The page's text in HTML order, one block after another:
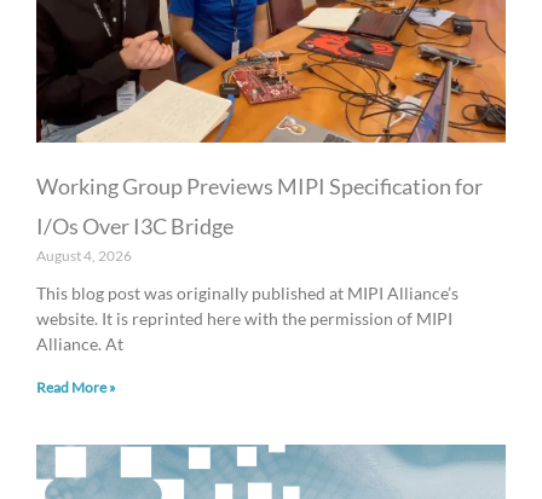
Working Group Previews MIPI Specification for
I/Os Over I3C Bridge
August 4, 2026
This blog post was originally published at MIPI Alliance’s
website. It is reprinted here with the permission of MIPI
Alliance. At
Read More »